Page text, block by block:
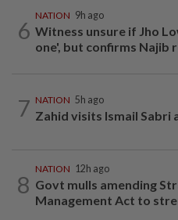
6
NATION 9h ago
Witness unsure if Jho
one', but confirms Najib
7 NATION 5h ago
Zahid visits Ismail Sabri
8
NATION 12h ago
Govt mulls amending
Management Act to